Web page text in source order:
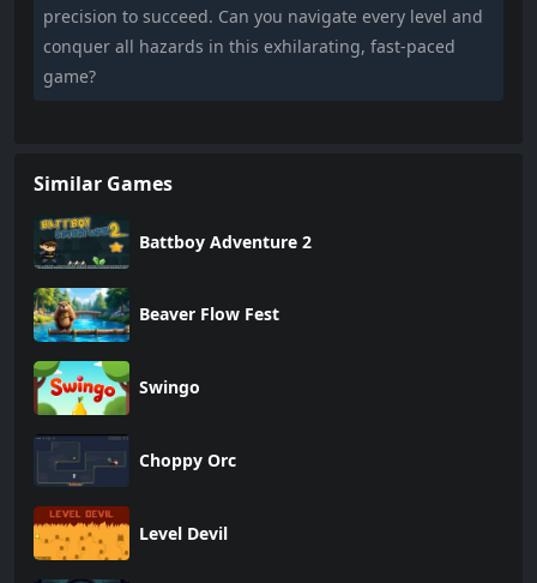
precision to succeed. Can you navigate every level and
conquer all hazards in this exhilarating, fast-paced
game?
Similar Games
Battboy Adventure 2
Beaver Flow Fest
Swingo
Choppy Orc
Level Devil